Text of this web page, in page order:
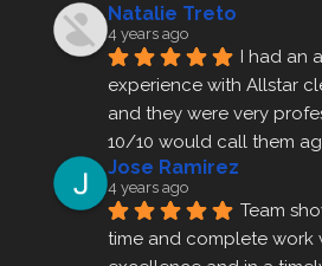
Natalie Treto
4 years ago
I had an
experience with Allstar
and they were very
10/10 would call them
Jose Ramirez
4 years ago
Team
time and complete work